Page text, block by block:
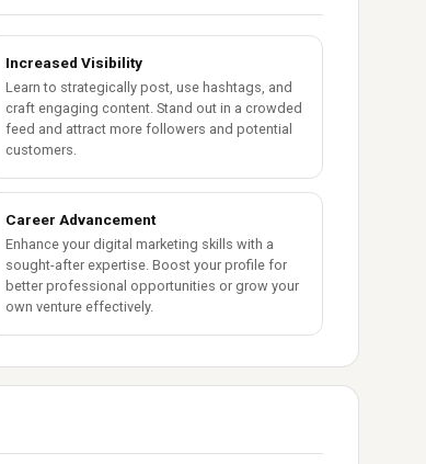
Increased Visibility
Learn to strategically post, use hashtags, and
craft engaging content. Stand out in a crowded
feed and attract more followers and potential
customers.
Career Advancement
Enhance your digital marketing skills with a
sought-after expertise. Boost your profile for
better professional opportunities or grow your
own venture effectively.